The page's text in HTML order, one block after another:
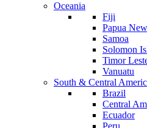
Oceania
Fiji
Papua
Samoa
Solomon
Timor
Vanuatu
South & Central
Brazil
Central
Ecuador
Peru